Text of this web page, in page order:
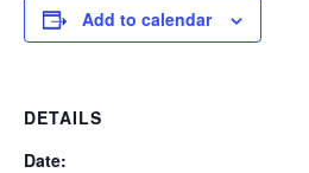
Add to calendar
DETAILS
Date: